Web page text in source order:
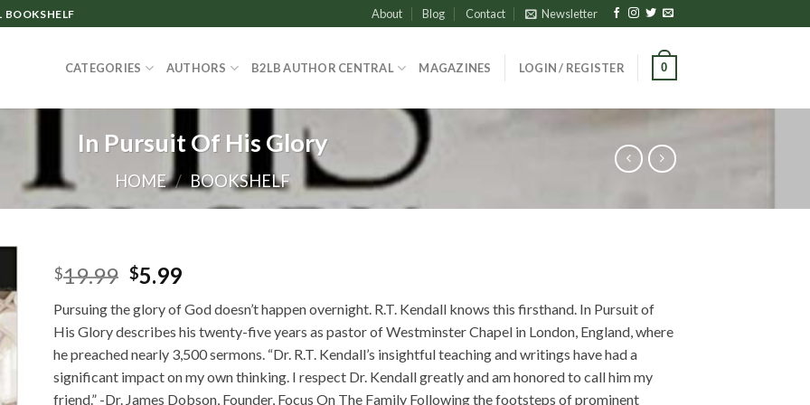
About Blog Contact Newsletter
CATEGORIES AUTHORS B2LB AUTHOR CENTRAL MAGAZINES LOGIN / REGISTER 0
In Pursuit Of His Glory
HOME / BOOKSHELF
$19.99 Original
was:
$19.99.
$5.99Current
is:
$5.99.
Pursuing the glory of God doesn’t happen overnight. R.T. Kendall knows this firsthand. In Pursuit of
His Glory describes his twenty-five years as pastor of Westminster Chapel in London, England, where
he preached nearly 3,500 sermons. “Dr. R.T. Kendall’s insightful teaching and writings have had a
significant impact on my own thinking. I respect Dr. Kendall greatly and am honored to call him my
friend.” -Dr. James Dobson, Founder, Focus On The Family Following the footsteps of prominent